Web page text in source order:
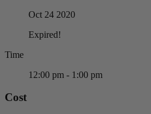
Oct 24 2020
Expired!
Time
12:00 pm - 1:00 pm
Cost